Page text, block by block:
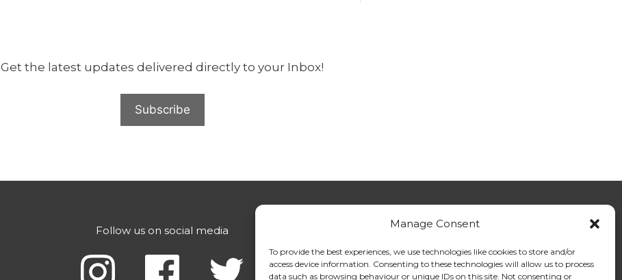
Manage Consent
To provide the best experiences, we use technologies like cookies to store and/or
access device information. Consenting to these technologies will allow us to process
data such as browsing behaviour or unique IDs on this site. Not consenting or
Get the latest updates delivered directly to your Inbox!
Follow us on social media
Contact Us - General Enquiries
Contact Us - Members
Contact Us - media